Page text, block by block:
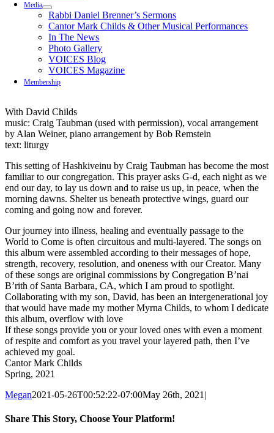
Media
Rabbi Daniel Brenner’s Sermons
Cantor Mark Childs & Other Musical Performances
In The News
Photo Gallery
VOICES Blog
VOICES Magazine
Membership
With David Childs
music: Craig Taubman (used with permission), vocal arrangement
by Alan Weiner, piano arrangement by Bob Remstein
text: liturgy
This setting of Hashkiveinu by Craig Taubman has become the most
familiar to our congregation. This prayer asks G-d, each night as we
end our day, to lay us down and to raise us up, in peace, when the
morning dawns. Shelter us beneath protective wings, guard our
coming and going now and forever.
Our journey into illness, healing and eventually passage to the
World to Come is often circuitous and multi-layered. The songs on
this album were assembled according to their messages of hope,
strength, recovery, resolution, and oneness with our Creator. Many
of these songs are original commissions by Congregation B’nai
B’rith of Santa Barbara, CA, which I am proud to spotlight.
Collaborating with my son, David, has been an intergenerational joy
that would have made my mother Myrna Childs, to whom I dedicate
this album, overflow with love
If these songs provide you or your loved ones with even a moment
of respite and comfort as you travel your layered path, then I’ve
achieved my goal.
Cantor Mark Childs
Spring, 2021
Megan2021-05-26T00:52:22-07:00May 26th, 2021 |
Share This Story, Choose Your Platform!